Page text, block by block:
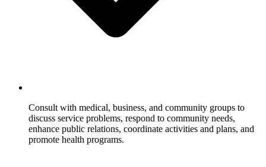
Consult with medical, business, and community groups to
discuss service problems, respond to community needs,
enhance public relations, coordinate activities and plans, and
promote health programs.